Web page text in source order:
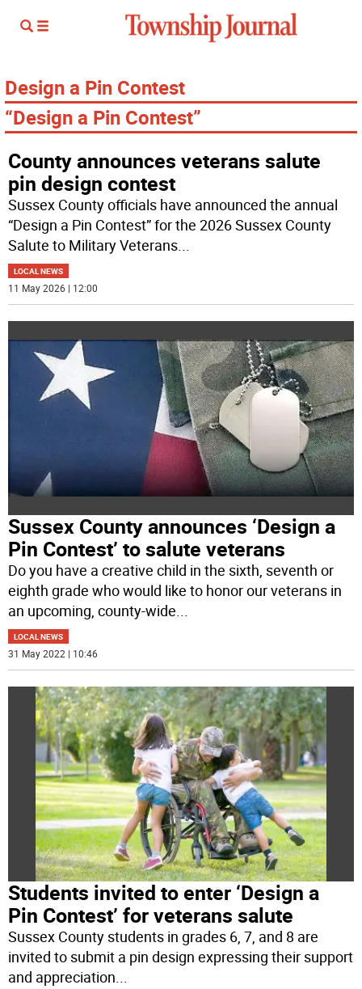
Design a Pin Contest
“Design a Pin Contest”
County announces veterans salute
pin design contest
Sussex County officials have announced the annual
“Design a Pin Contest” for the 2026 Sussex County
Salute to Military Veterans...
LOCAL NEWS
11 May 2026 | 12:00
Sussex County announces ‘Design a
Pin Contest’ to salute veterans
Do you have a creative child in the sixth, seventh or
eighth grade who would like to honor our veterans in
an upcoming, county-wide...
LOCAL NEWS
31 May 2022 | 10:46
Students invited to enter ‘Design a
Pin Contest’ for veterans salute
Sussex County students in grades 6, 7, and 8 are
invited to submit a pin design expressing their support
and appreciation